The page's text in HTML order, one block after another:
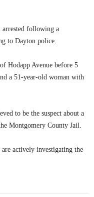
following a
to Dayton police.
Hodapp Avenue before 5
a 51-year-old woman with
to be the suspect about a
Montgomery County Jail.
actively investigating the